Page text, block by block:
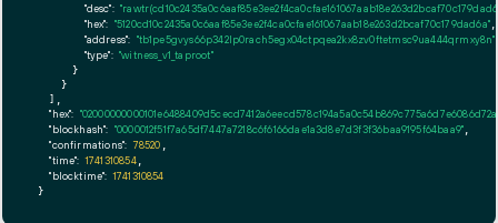
"desc":
"hex": "5120cd10c2435a0c6aaf85e3ee2f4ca0cfae161067aab18e263d2bcaf70c179dad6a",
"address": "tb1pe5gvys66p342lp0rach5egx04ctpqea2kx8zv0ftetmsc9ua444qrmxy8n"
"type": "witness_v1_taproot"
      }
    }
  ],
"hex":
"blockhash": "0000012f51f7a65df7447a7218c6f6166dae1a3d8e7d3f3f36baa9195f64baa9"
"confirmations": 78520
"time": 1741310854,
"blocktime": 1741310854
}